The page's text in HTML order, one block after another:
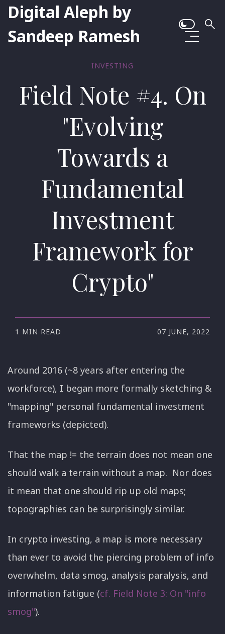
Digital Aleph by
Sandeep Ramesh
INVESTING
Field Note #4. On
"Evolving
Towards a
Fundamental
Investment
Framework for
Crypto"
1 MIN READ 07 JUNE, 2022
Around 2016 (~8 years after entering the
workforce), I began more formally sketching &
"mapping" personal fundamental investment
frameworks (depicted).
That the map != the terrain does not mean one
should walk a terrain without a map. Nor does
it mean that one should rip up old maps;
topographies can be surprisingly similar.
In crypto investing, a map is more necessary
than ever to avoid the piercing problem of info
overwhelm, data smog, analysis paralysis, and
information fatigue (cf. Field Note 3: On "info
smog").